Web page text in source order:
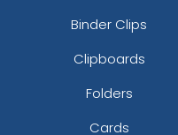
Binder Clips
Clipboards
Folders
Cards